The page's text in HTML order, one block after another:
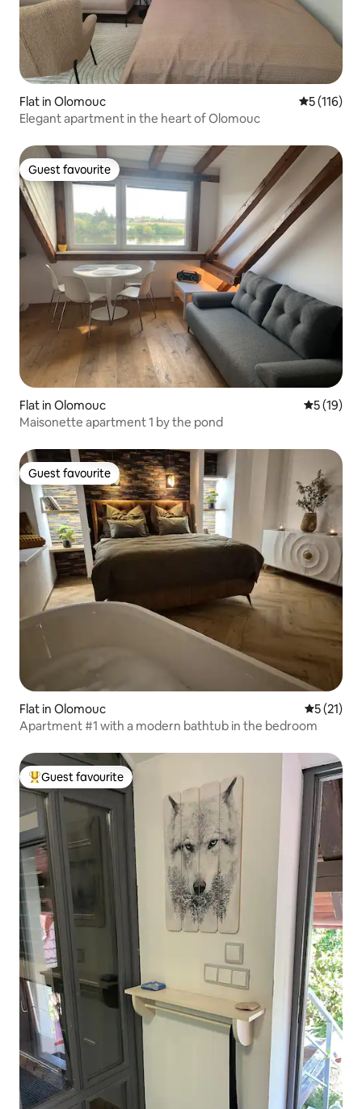
Flat in Olomouc 5 out of 5
5 (116)
Elegant apartment in the heart of Olomouc
Guest favourite
Guest favourite
Flat in Olomouc 5 out of 5
5 (19)
Maisonette apartment 1 by the pond
Guest favourite
Guest favourite
Flat in Olomouc 5 out of 5
5 (21)
Apartment #1 with a modern bathtub in the bedroom
Top guest favourite
Guest favourite